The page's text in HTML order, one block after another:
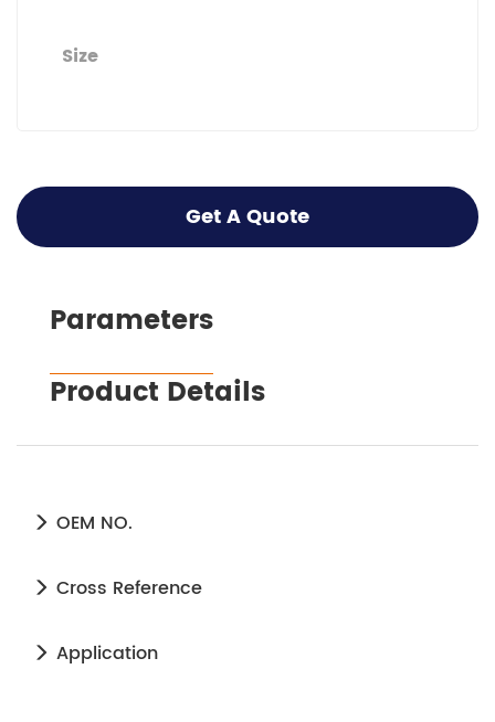
Size
Get A Quote
Parameters
Product Details
OEM NO.
Cross Reference
Application